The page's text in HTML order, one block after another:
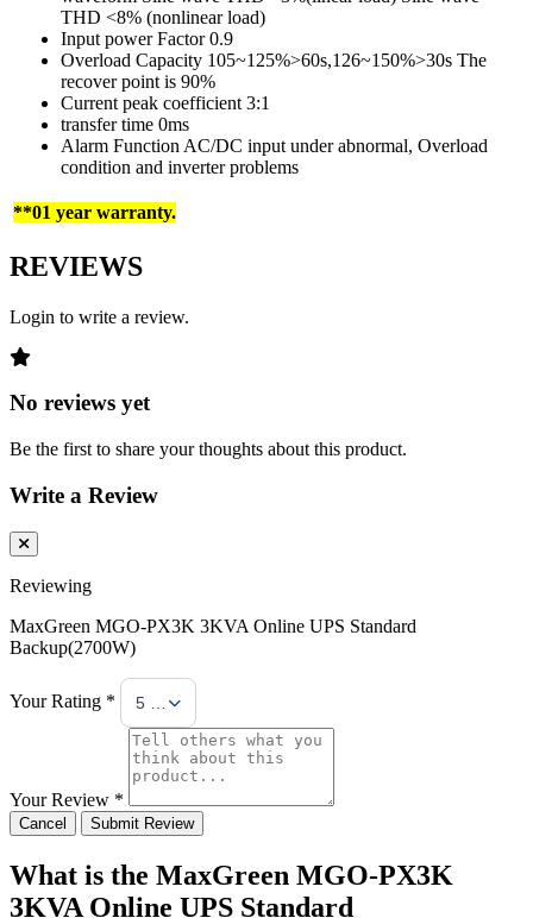
THD <8% (nonlinear load)
Input power Factor 0.9
Overload Capacity 105~125%>60s,126~150%>30s The
recover point is 90%
Current peak coefficient 3:1
transfer time 0ms
Alarm Function AC/DC input under abnormal, Overload
condition and inverter problems
**01 year warranty.
REVIEWS
Login to write a review.
No reviews yet
Be the first to share your thoughts about this product.
Write a Review
Reviewing
MaxGreen MGO-PX3K 3KVA Online UPS Standard
Backup(2700W)
Your Rating * 5 Stars
Your Review *
Cancel Submit Review
What is the MaxGreen MGO-PX3K
3KVA Online UPS Standard